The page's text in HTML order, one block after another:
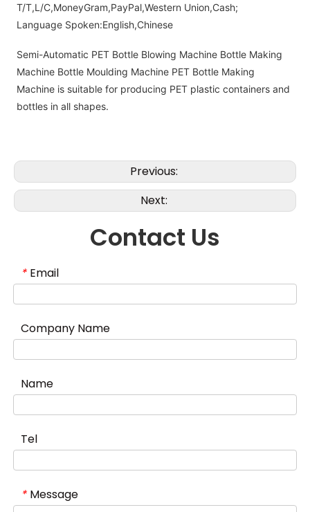
T/T,L/C,MoneyGram,PayPal,Western Union,Cash;
Language Spoken:English,Chinese
Semi-Automatic PET Bottle Blowing Machine Bottle Making
Machine Bottle Moulding Machine PET Bottle Making
Machine is suitable for producing PET plastic containers and
bottles in all shapes.
Previous:
Next:
Contact Us
* Email
Company Name
Name
Tel
* Message